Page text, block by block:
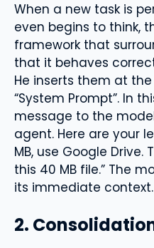
When a new task is
even begins to think,
framework that
that it behaves
He inserts them at
“System Prompt”. In
message to the
agent. Here are your
MB, use Google
this 40 MB file.” The
its immediate context.
2.